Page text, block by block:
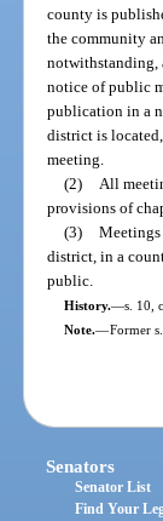
county is
the community
notwithstanding,
notice of public
publication in a
district is
meeting.
(2)
All
provisions of
(3)
district, in a
public.
History.—s. 10,
Note.—Former
Senators
Senator List
Find Your